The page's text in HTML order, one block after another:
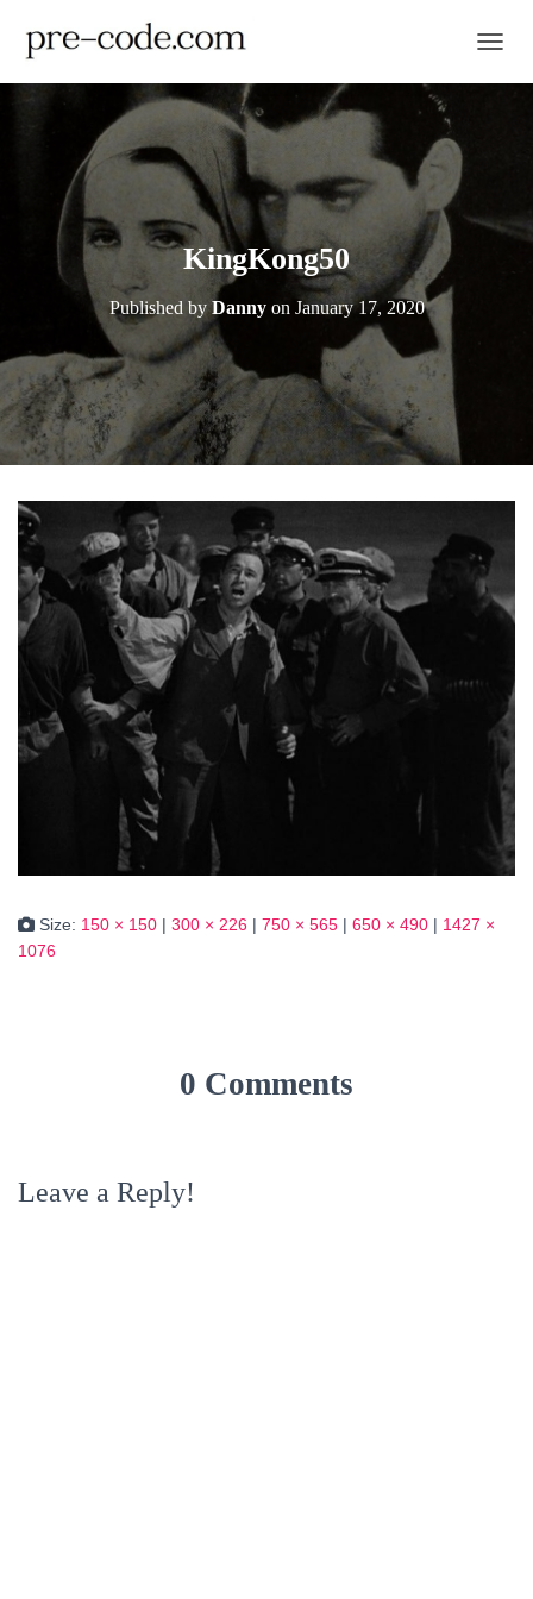
KingKong50
Published byDannyon January 17, 2020
Size: 150 × 150 | 300 × 226 | 750 × 565 | 650 × 490 | 1427 ×
1076
0 Comments
Leave a Reply!